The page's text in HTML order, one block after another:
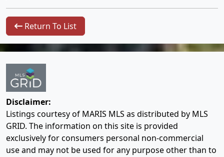
Return To List
Disclaimer:
Listings courtesy of MARIS MLS as distributed by MLS
GRID. The information on this site is provided
exclusively for consumers personal non-commercial
use and may not be used for any purpose other than to